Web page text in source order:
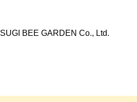
SUGI BEE GARDEN Co., Ltd.